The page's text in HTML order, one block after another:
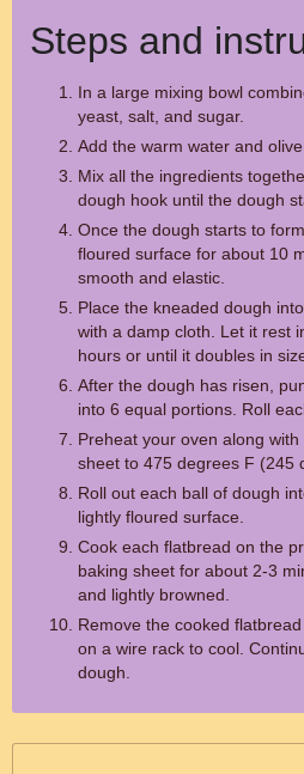
Steps and
In a large mixing bowl
yeast, salt, and sugar.
Add the warm water and
Mix all the ingredients
dough hook until the dough
Once the dough starts to
floured surface for about 10
smooth and elastic.
Place the kneaded dough
with a damp cloth. Let it rest
hours or until it doubles in
After the dough has risen,
into 6 equal portions. Roll
Preheat your oven along
sheet to 475 degrees F (245
Roll out each ball of dough
lightly floured surface.
Cook each flatbread on the
baking sheet for about 2-3
and lightly browned.
Remove the cooked
on a wire rack to cool.
dough.